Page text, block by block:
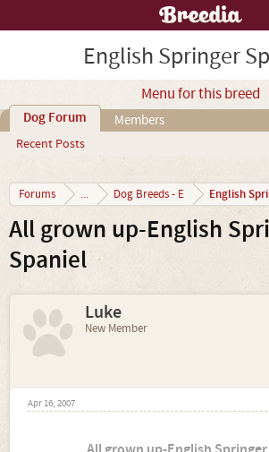
English Springer
Menu for this breed
Dog Forum
Recent Posts
Members
Forums ... Dog Breeds - E English
All grown up-English
Spaniel
Luke
New Member
Apr 16, 2007